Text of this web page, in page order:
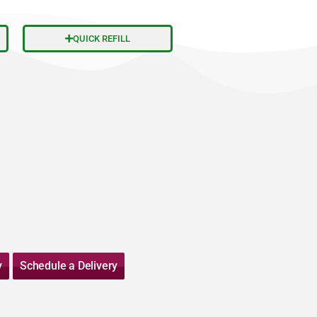
QUICK REFILL
Schedule a Delivery